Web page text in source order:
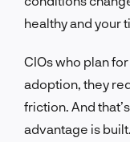
healthy and your
CIOs who plan
adoption, they
friction. And
advantage is built.